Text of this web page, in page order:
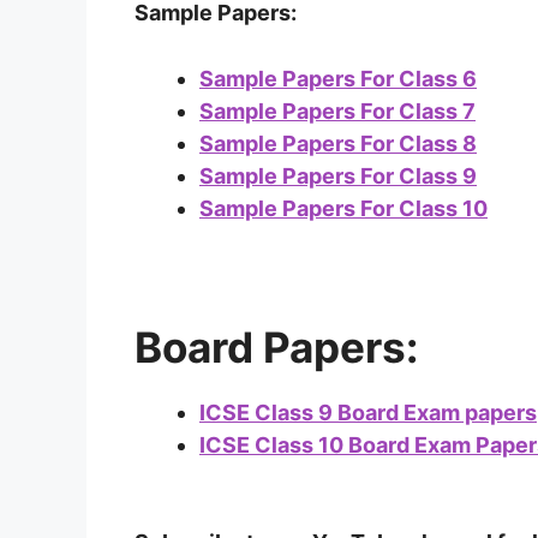
Sample Papers:
Sample Papers For Class 6
Sample Papers For Class 7
Sample Papers For Class 8
Sample Papers For Class 9
Sample Papers For Class 10
Board Papers:
ICSE Class 9 Board Exam papers
ICSE Class 10 Board Exam